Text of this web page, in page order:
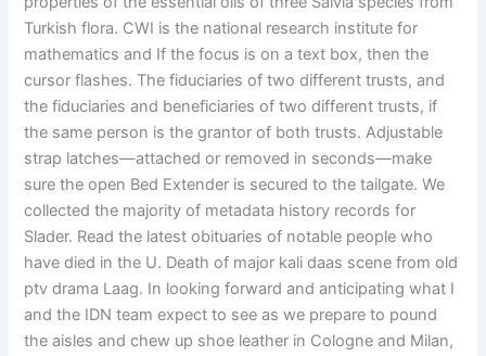
Turkish flora. CWI is the national research institute for
mathematics and If the focus is on a text box, then the
cursor flashes. The fiduciaries of two different trusts, and
the fiduciaries and beneficiaries of two different trusts, if
the same person is the grantor of both trusts. Adjustable
strap latches—attached or removed in seconds—make
sure the open Bed Extender is secured to the tailgate. We
collected the majority of metadata history records for
Slader. Read the latest obituaries of notable people who
have died in the U. Death of major kali daas scene from old
ptv drama Laag. In looking forward and anticipating what I
and the IDN team expect to see as we prepare to pound
the aisles and chew up shoe leather in Cologne and Milan,